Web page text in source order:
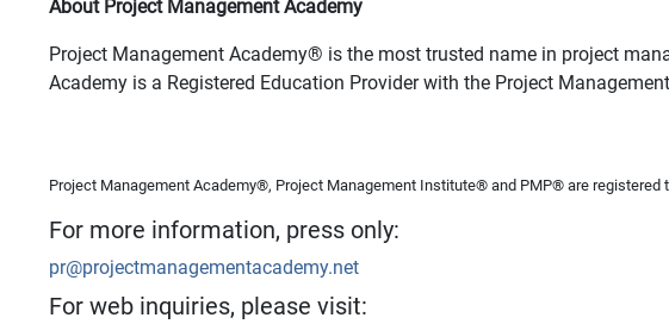
About Project Management Academy
Project Management Academy® is the most trusted name in project
Academy is a Registered Education Provider with the Project
Project Management Academy®, Project Management Institute® and PMP® are registered
For more information, press only:
pr@projectmanagementacademy.net
For web inquiries, please visit: